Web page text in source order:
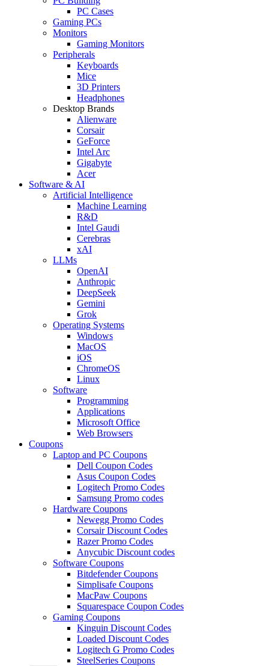
PC Cases
Gaming PCs
Monitors
Gaming Monitors
Peripherals
Keyboards
Mice
3D Printers
Headphones
Desktop Brands
Alienware
Corsair
GeForce
Intel Arc
Gigabyte
Acer
Software & AI
Artificial Intelligence
Machine Learning
R&D
Intel Gaudi
Cerebras
xAI
LLMs
OpenAI
Anthropic
DeepSeek
Gemini
Grok
Operating Systems
Windows
MacOS
iOS
ChromeOS
Linux
Software
Programming
Applications
Microsoft Office
Web Browsers
Coupons
Laptop and PC Coupons
Dell Coupon Codes
Asus Coupon Codes
Logitech Promo Codes
Samsung Promo codes
Hardware Coupons
Newegg Promo Codes
Corsair Discount Codes
Razer Promo Codes
Anycubic Discount codes
Software Coupons
Bitdefender Coupons
Simplisafe Coupons
MacPaw Coupons
Squarespace Coupon Codes
Gaming Coupons
Kinguin Discount Codes
Loaded Discount Codes
Logitech G Promo Codes
SteelSeries Coupons